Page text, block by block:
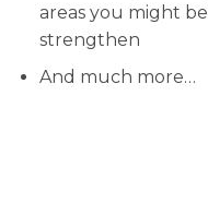
areas you might
strengthen
And much more…